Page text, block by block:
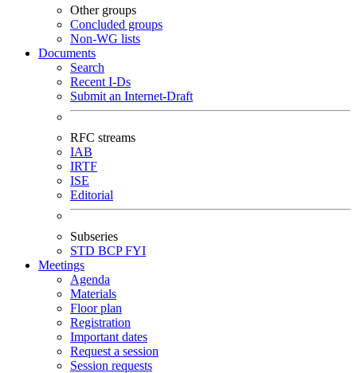
Other groups
Concluded groups
Non-WG lists
Documents
Search
Recent I-Ds
Submit an Internet-Draft
RFC streams
IAB
IRTF
ISE
Editorial
Subseries
STD BCPFYI
Meetings
Agenda
Materials
Floor plan
Registration
Important dates
Request a session
Session requests